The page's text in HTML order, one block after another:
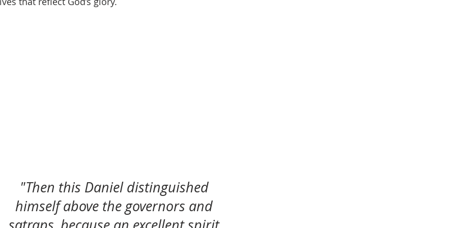
"Then this Daniel distinguished
himself above the governors and